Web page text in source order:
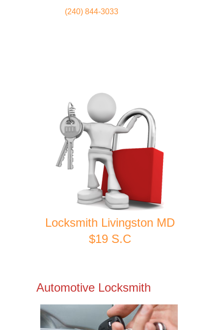
(240) 844-3033
Locksmith Livingston MD
$19 S.C
Automotive Locksmith